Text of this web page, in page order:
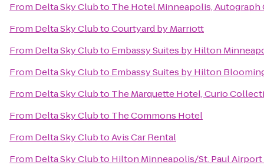
From Delta Sky Clubto The Hotel Minneapolis,
From Delta Sky ClubtoCourtyard by Marriott
From Delta Sky Clubto Embassy Suites by Hilton
From Delta Sky Clubto Embassy Suites by Hilton
From Delta Sky Clubto The Marquette Hotel, Curio
From Delta Sky Clubto The Commons Hotel
From Delta Sky ClubtoAvis Car Rental
From Delta Sky Clubto Hilton Minneapolis/St. Paul